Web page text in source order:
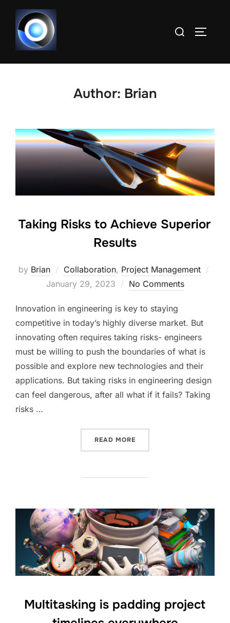
Skip
content
Search
Author: Brian
Taking Risks to Achieve Superior
Results
by Brian Collaboration, Project Management
January 29, 2023 No Comments
Innovation in engineering is key to staying
competitive in today’s highly diverse market. But
innovating often requires taking risks- engineers
must be willing to push the boundaries of what is
possible and explore new technologies and their
applications. But taking risks in engineering design
can feel dangerous, after all what if it fails? Taking
risks …
READ MORE
Multitasking is padding project